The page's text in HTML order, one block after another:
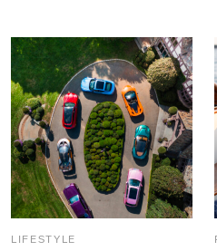
LIFESTYLE